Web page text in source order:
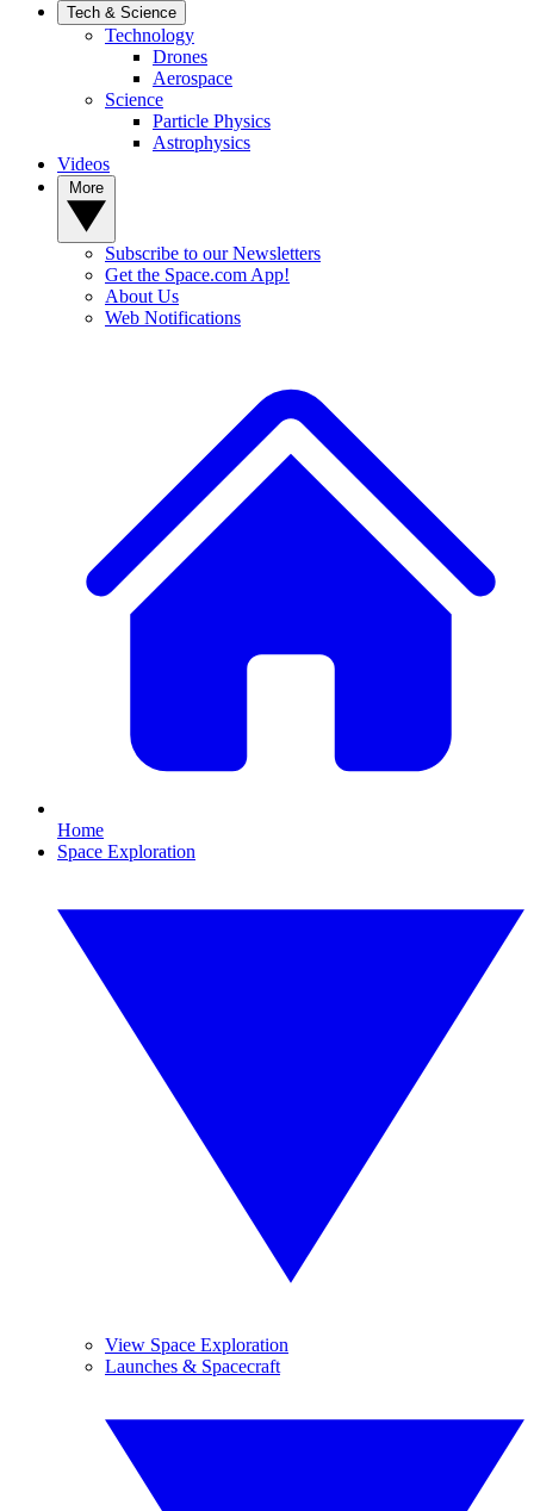
Tech & Science
Technology
Drones
Aerospace
Science
Particle Physics
Astrophysics
Videos
Subscribe to our Newsletters
Get the Space.com App!
About Us
Web Notifications
Home
Space Exploration
View Space Exploration
Launches & Spacecraft